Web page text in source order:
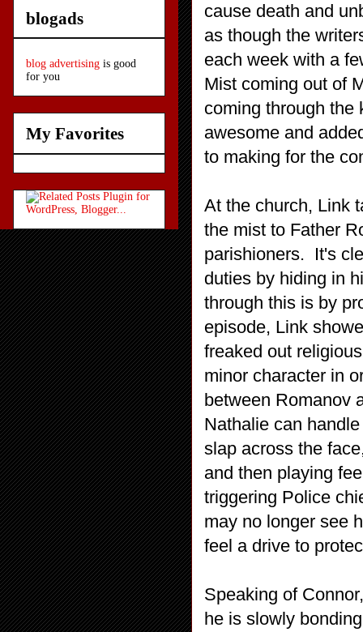
cause death and
as though the
each week with a
Mist coming out of
coming through the
awesome and
to making for the
At the church, Link
the mist to Father
parishioners. It's
duties by hiding in
through this is by
episode, Link
freaked out
minor character in
between Romanov
Nathalie can
slap across the
and then playing
triggering Police
may no longer see
feel a drive to
Speaking of
he is slowly
blogads
blog advertising is good
for you
My Favorites